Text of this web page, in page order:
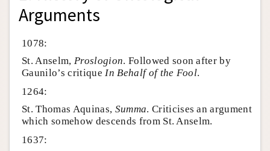
Arguments
1078:
St. Anselm, Proslogion. Followed soon after by
Gaunilo’s critiqueIn Behalf of the Fool.
1264:
St. Thomas Aquinas, Summa. Criticises an argument
which somehow descends from St. Anselm.
1637: